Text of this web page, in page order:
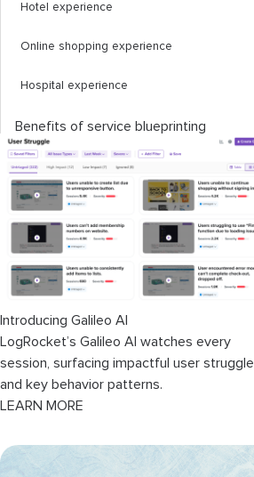
Hotel experience
Online shopping experience
Hospital experience
Benefits of service blueprinting
Builds a big picture
User journey optimization
Efficiency optimization
Mapping your service blueprint
1. Customer scenario
2. Customer journey
3. Identify physical evidence
4. Frontstage actions
Introducing Galileo AI
LogRocket’s Galileo AI watches every
session, surfacing impactful user struggle
and key behavior patterns.
LEARN MORE